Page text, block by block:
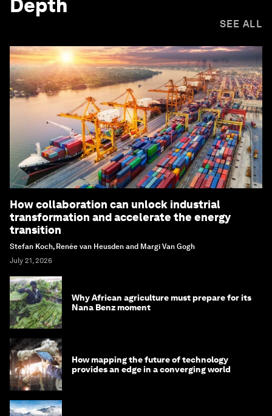
Depth
SEE ALL
How collaboration can unlock industrial
transformation and accelerate the energy
transition
Stefan Koch, Renée van Heusden and Margi Van Gogh
July 21, 2026
Why African agriculture must prepare for its
Nana Benz moment
How mapping the future of technology
provides an edge in a converging world